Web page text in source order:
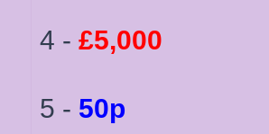
4 - £5,000
5 - 50p